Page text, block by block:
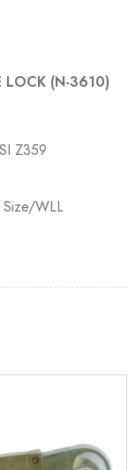
LOCK (N-3610)
Z359
Size/WLL